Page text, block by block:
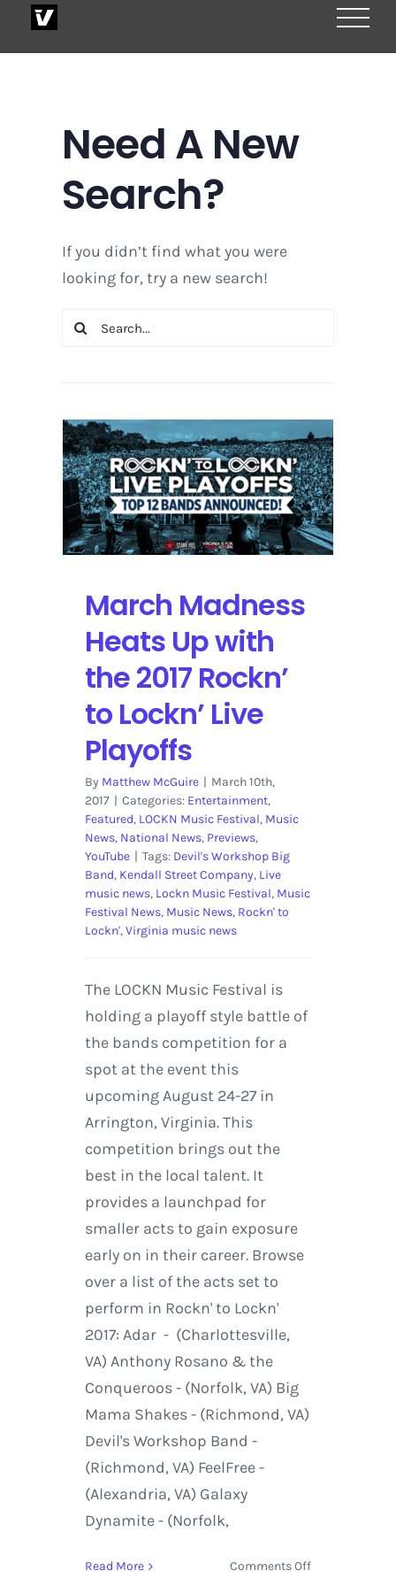
Need A New
Search?
If you didn’t find what you were
looking for, try a new search!
Search
March Madness
Heats Up with
the 2017 Rockn’
to Lockn’ Live
Playoffs
By Matthew McGuire | March 10th,
2017 | Categories: Entertainment,
Featured, LOCKN Music Festival, Music
News, National News, Previews,
YouTube | Tags: Devil's Workshop Big
Band, Kendall Street Company, Live
music news, Lockn Music Festival, Music
Festival News, Music News, Rockn' to
Lockn',Virginia music news
The LOCKN Music Festival is
holding a playoff style battle of
the bands competition for a
spot at the event this
upcoming August 24-27 in
Arrington, Virginia. This
competition brings out the
best in the local talent. It
provides a launchpad for
smaller acts to gain exposure
early on in their career. Browse
over a list of the acts set to
perform in Rockn' to Lockn'
2017: Adar - (Charlottesville,
VA) Anthony Rosano & the
Conqueroos - (Norfolk, VA) Big
Mama Shakes - (Richmond, VA)
Devil's Workshop Band -
(Richmond, VA) FeelFree -
(Alexandria, VA) Galaxy
Dynamite - (Norfolk,
Read More Comments Offon